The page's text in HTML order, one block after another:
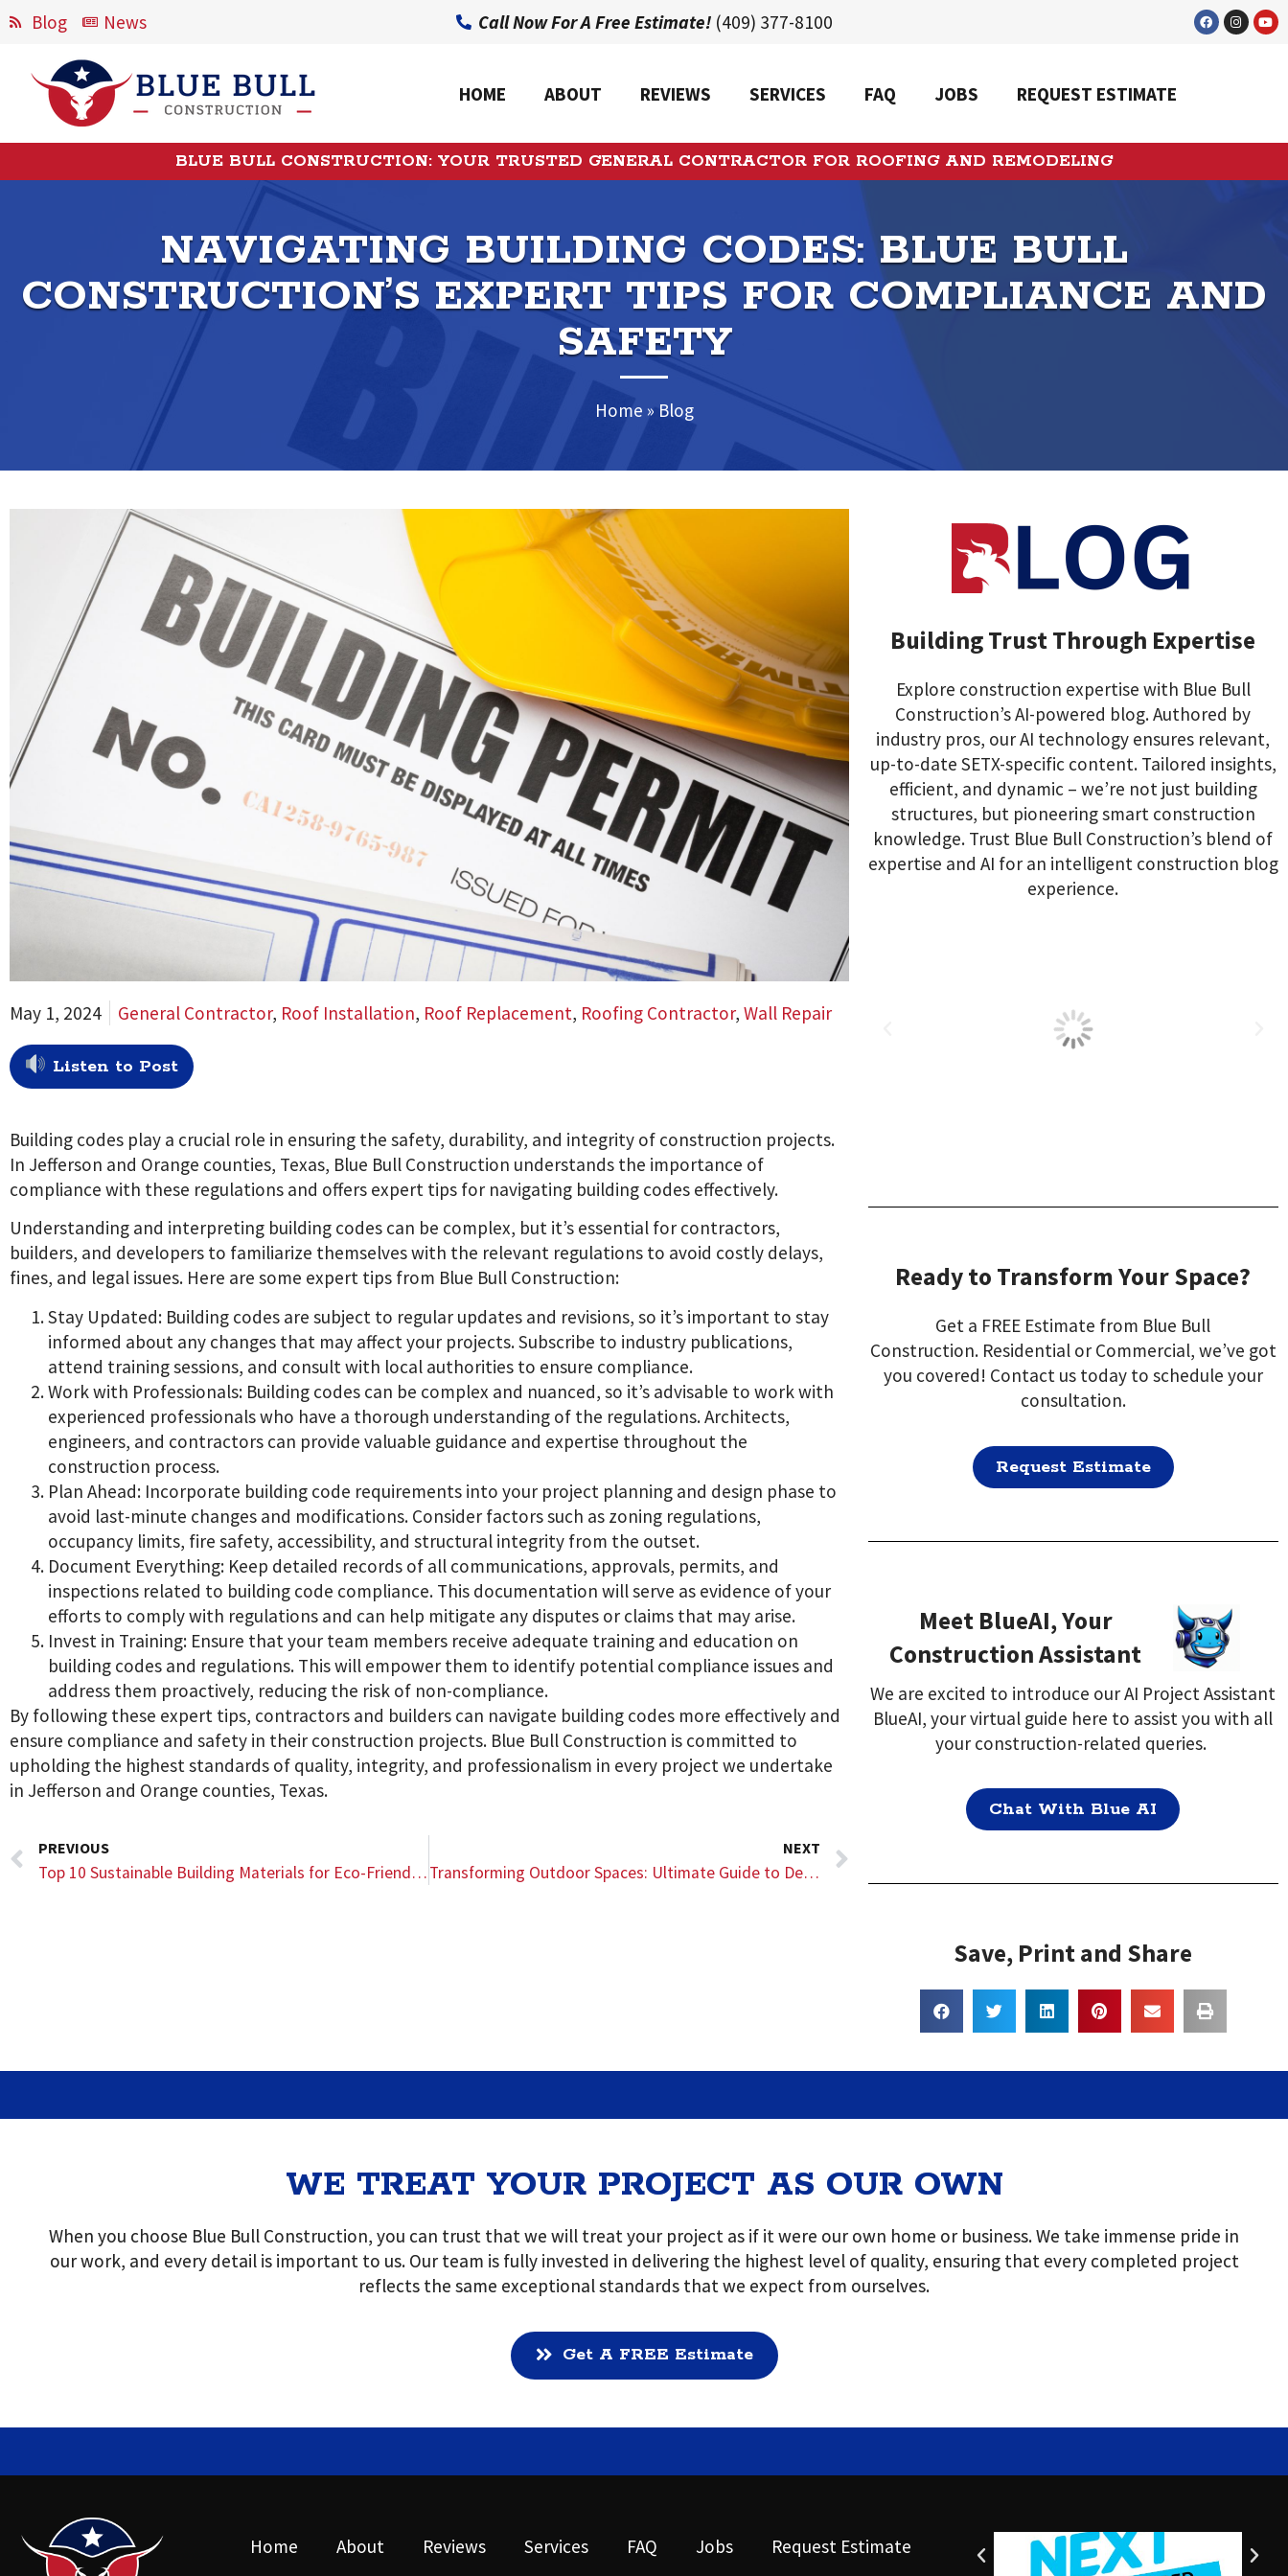
Blog News Call Now For A Free Estimate! (409) 377-8100
HOME ABOUT REVIEWS SERVICES FAQ JOBS REQUEST ESTIMATE
BLUE BULL CONSTRUCTION: YOUR TRUSTED GENERAL CONTRACTOR FOR ROOFING AND REMODELING
NAVIGATING BUILDING CODES: BLUE BULL
CONSTRUCTION’S EXPERT TIPS FOR COMPLIANCE AND
SAFETY
Home » Blog
May 1, 2024 General Contractor, Roof Installation, Roof Replacement, Roofing Contractor, Wall Repair
Listen to Post
Building codes play a crucial role in ensuring the safety, durability, and integrity of construction projects.
In Jefferson and Orange counties, Texas, Blue Bull Construction understands the importance of
compliance with these regulations and offers expert tips for navigating building codes effectively.
Understanding and interpreting building codes can be complex, but it’s essential for contractors,
builders, and developers to familiarize themselves with the relevant regulations to avoid costly delays,
fines, and legal issues. Here are some expert tips from Blue Bull Construction:
Stay Updated: Building codes are subject to regular updates and revisions, so it’s important to stay
informed about any changes that may affect your projects. Subscribe to industry publications,
attend training sessions, and consult with local authorities to ensure compliance.
Work with Professionals: Building codes can be complex and nuanced, so it’s advisable to work with
experienced professionals who have a thorough understanding of the regulations. Architects,
engineers, and contractors can provide valuable guidance and expertise throughout the
construction process.
Plan Ahead: Incorporate building code requirements into your project planning and design phase to
avoid last-minute changes and modifications. Consider factors such as zoning regulations,
occupancy limits, fire safety, accessibility, and structural integrity from the outset.
Document Everything: Keep detailed records of all communications, approvals, permits, and
inspections related to building code compliance. This documentation will serve as evidence of your
efforts to comply with regulations and can help mitigate any disputes or claims that may arise.
Invest in Training: Ensure that your team members receive adequate training and education on
building codes and regulations. This will empower them to identify potential compliance issues and
address them proactively, reducing the risk of non-compliance.
By following these expert tips, contractors and builders can navigate building codes more effectively and
ensure compliance and safety in their construction projects. Blue Bull Construction is committed to
upholding the highest standards of quality, integrity, and professionalism in every project we undertake
in Jefferson and Orange counties, Texas.
PREVIOUS
Top 10 Sustainable Building Materials for Eco-Friendly Construction Projects
NEXT
Transforming Outdoor Spaces: Ultimate Guide to Deck Design and Construction
Building Trust Through Expertise
Explore construction expertise with Blue Bull
Construction’s AI-powered blog. Authored by
industry pros, our AI technology ensures relevant,
up-to-date SETX-specific content. Tailored insights,
efficient, and dynamic – we’re not just building
structures, but pioneering smart construction
knowledge. Trust Blue Bull Construction’s blend of
expertise and AI for an intelligent construction blog
experience.
Ready to Transform Your Space?
Get a FREE Estimate from Blue Bull
Construction. Residential or Commercial, we’ve got
you covered! Contact us today to schedule your
consultation.
Request Estimate
Meet BlueAI, Your
Construction Assistant
We are excited to introduce our AI Project Assistant
BlueAI, your virtual guide here to assist you with all
your construction-related queries.
Chat With Blue AI
Save, Print and Share
WE TREAT YOUR PROJECT AS OUR OWN
When you choose Blue Bull Construction, you can trust that we will treat your project as if it were our own home or business. We take immense pride in
our work, and every detail is important to us. Our team is fully invested in delivering the highest level of quality, ensuring that every completed project
reflects the same exceptional standards that we expect from ourselves.
Get A FREE Estimate
Home About Reviews Services FAQ Jobs Request Estimate